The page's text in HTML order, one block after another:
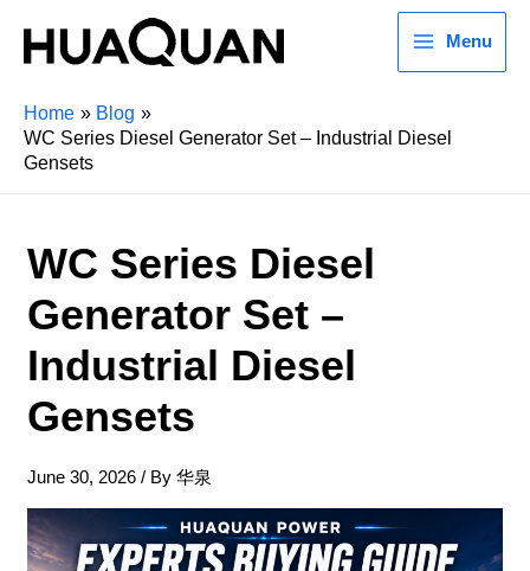
Menu
Home
Blog
WC Series Diesel Generator Set – Industrial Diesel
Gensets
WC Series Diesel
Generator Set –
Industrial Diesel
Gensets
June 30, 2026 / By 华泉